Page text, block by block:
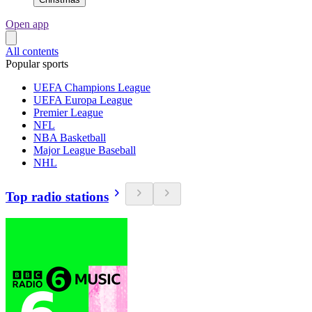
Open app
All contents
Popular sports
UEFA Champions League
UEFA Europa League
Premier League
NFL
NBA Basketball
Major League Baseball
NHL
Top radio stations